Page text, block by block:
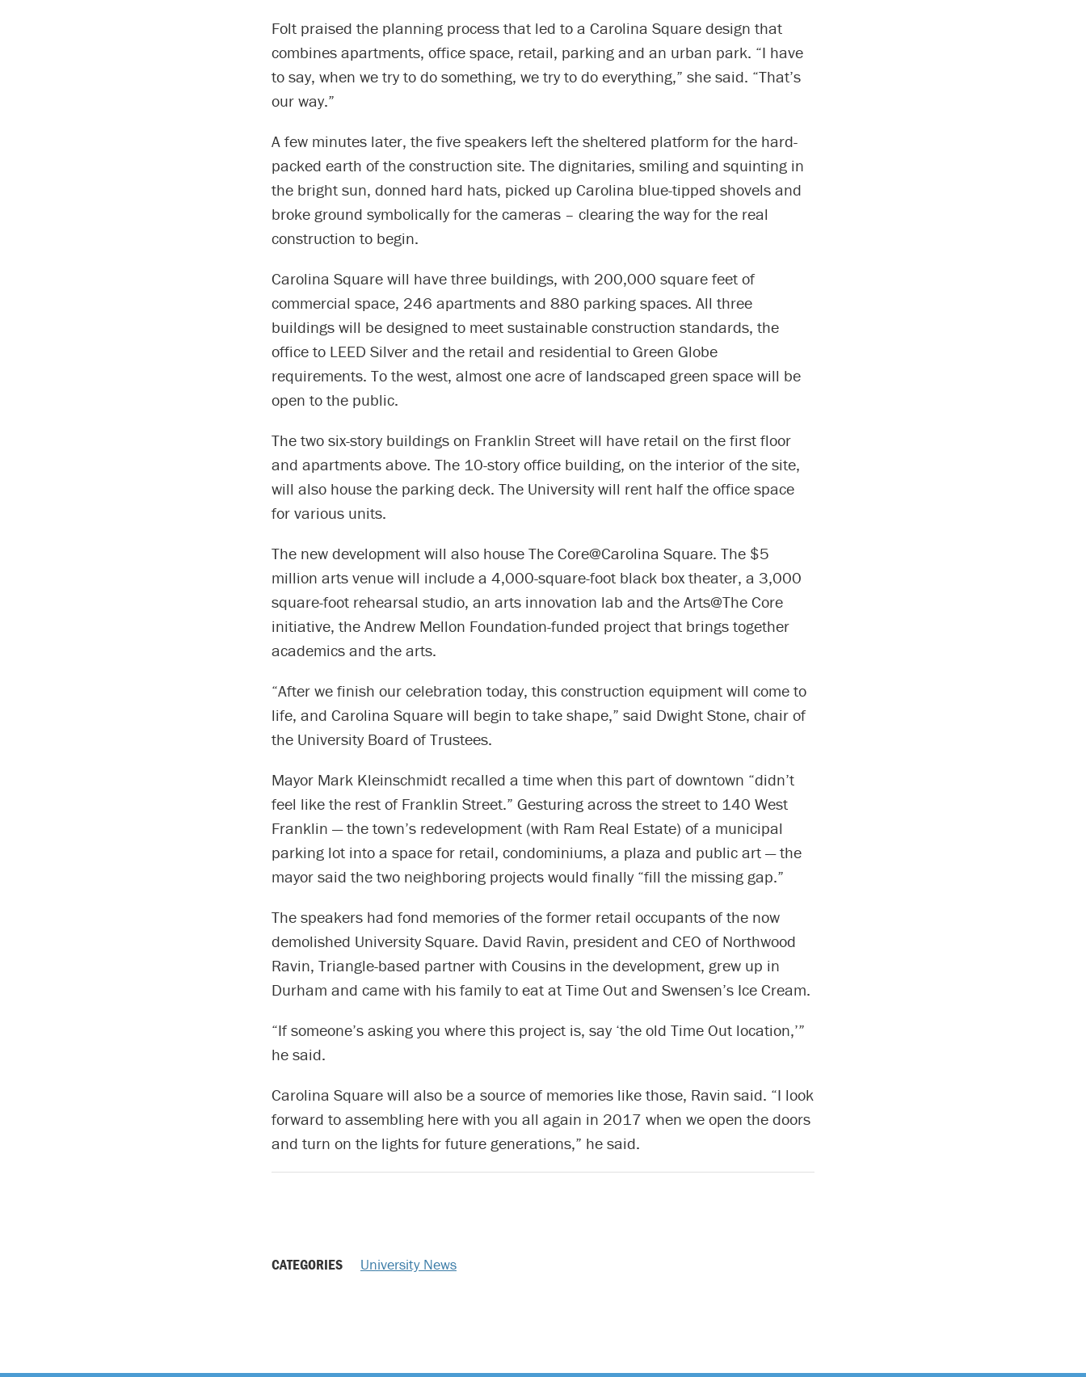
Folt praised the planning process that led to a Carolina Square design that
combines apartments, office space, retail, parking and an urban park. “I have
to say, when we try to do something, we try to do everything,” she said. “That’s
our way.”
A few minutes later, the five speakers left the sheltered platform for the hard-
packed earth of the construction site. The dignitaries, smiling and squinting in
the bright sun, donned hard hats, picked up Carolina blue-tipped shovels and
broke ground symbolically for the cameras – clearing the way for the real
construction to begin.
Carolina Square will have three buildings, with 200,000 square feet of
commercial space, 246 apartments and 880 parking spaces. All three
buildings will be designed to meet sustainable construction standards, the
office to LEED Silver and the retail and residential to Green Globe
requirements. To the west, almost one acre of landscaped green space will be
open to the public.
The two six-story buildings on Franklin Street will have retail on the first floor
and apartments above. The 10-story office building, on the interior of the site,
will also house the parking deck. The University will rent half the office space
for various units.
The new development will also house The Core@Carolina Square. The $5
million arts venue will include a 4,000-square-foot black box theater, a 3,000
square-foot rehearsal studio, an arts innovation lab and the Arts@The Core
initiative, the Andrew Mellon Foundation-funded project that brings together
academics and the arts.
“After we finish our celebration today, this construction equipment will come to
life, and Carolina Square will begin to take shape,” said Dwight Stone, chair of
the University Board of Trustees.
Mayor Mark Kleinschmidt recalled a time when this part of downtown “didn’t
feel like the rest of Franklin Street.” Gesturing across the street to 140 West
Franklin — the town’s redevelopment (with Ram Real Estate) of a municipal
parking lot into a space for retail, condominiums, a plaza and public art — the
mayor said the two neighboring projects would finally “fill the missing gap.”
The speakers had fond memories of the former retail occupants of the now
demolished University Square. David Ravin, president and CEO of Northwood
Ravin, Triangle-based partner with Cousins in the development, grew up in
Durham and came with his family to eat at Time Out and Swensen’s Ice Cream.
“If someone’s asking you where this project is, say ‘the old Time Out location,’”
he said.
Carolina Square will also be a source of memories like those, Ravin said. “I look
forward to assembling here with you all again in 2017 when we open the doors
and turn on the lights for future generations,” he said.
CATEGORIES University News